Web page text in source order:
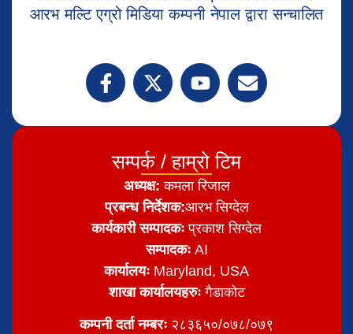
आरभ मल्टि एग्रो मिडिया कम्पनी नेपाल द्वारा सन्चालित
सम्पर्क / हाम्रो टिम
अध्यक्ष:कमला रिजाल
प्रबन्ध निर्देशक:आरभ सिग्देल
कार्यकारी सम्पादकः प्रकाश सिग्देल
सम्पादकःAI
कार्यालयः Maryland, USA
शाखा कार्यालयहरुःगैडाकोट
कम्पनी दर्ता नम्बरः २८३६५०/०७८/०७९